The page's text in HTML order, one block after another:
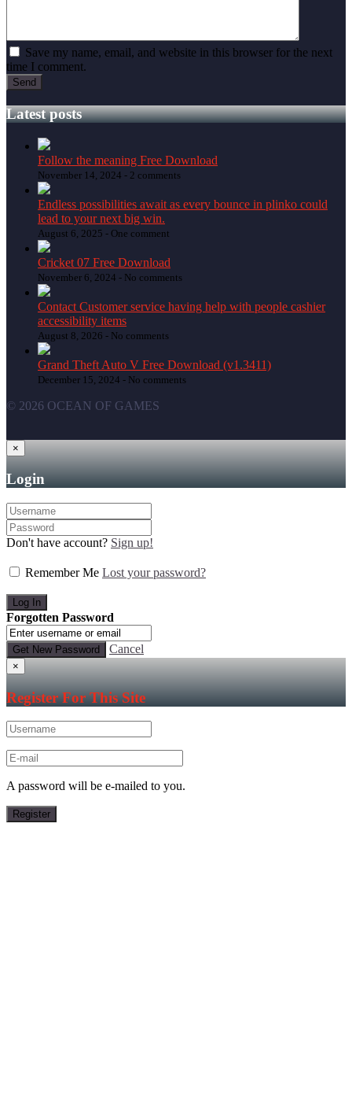
Save my name, email, and website in this browser for the next
time I comment.
Latest posts
Follow the meaning Free Download
November 14, 2024 - 2 comments
Endless possibilities await as every bounce in plinko could
lead to your next big win.
August 6, 2025 - One comment
Cricket 07 Free Download
November 6, 2024 - No comments
Contact Customer service having help with people cashier
accessibility items
August 8, 2026 - No comments
Grand Theft Auto V Free Download (v1.3411)
December 15, 2024 - No comments
© 2026 OCEAN OF GAMES
×
Login
Don't have account? Sign up!
Remember Me Lost your password?
Forgotten Password
Cancel
×
Register For This Site
A password will be e-mailed to you.